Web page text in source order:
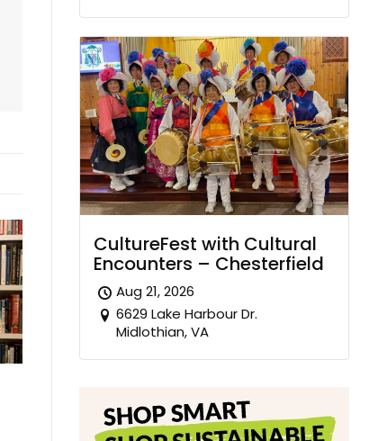
CultureFest with Cultural
Encounters – Chesterfield
Aug 21, 2026
6629 Lake Harbour Dr.
Midlothian, VA